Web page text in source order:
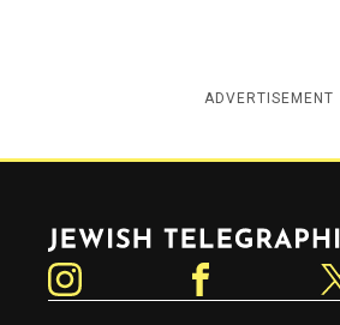
ADVERTISEMENT
Jewish Telegraphic Agency